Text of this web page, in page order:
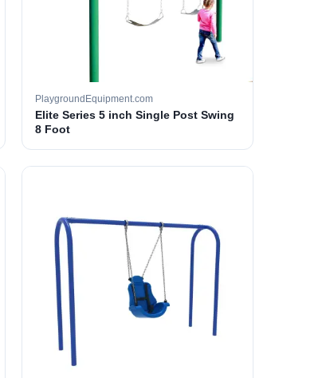
PlaygroundEquipment.com
Elite Series 5 inch Single Post Swing
8 Foot